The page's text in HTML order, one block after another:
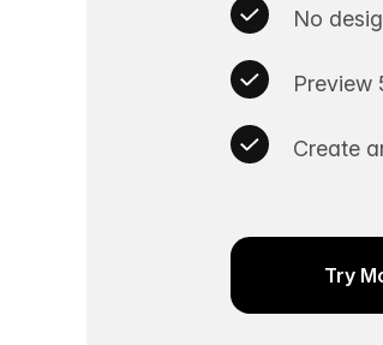
No
Preview
Create
Try